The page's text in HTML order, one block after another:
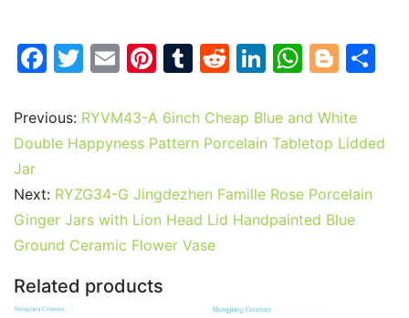
F
c
e
o
o
k
T
itt
er
E
ai
l
Pi
er
e
T
m
bl
R
d
di
Li
k
e
n
W
at
s
p
p
Bl
g
g e
Previous: RYVM43-A 6inch Cheap Blue and White
Double Happyness Pattern Porcelain Tabletop Lidded
Jar
Next: RYZG34-G Jingdezhen Famille Rose Porcelain
Ginger Jars with Lion Head Lid Handpainted Blue
Ground Ceramic Flower Vase
Related products